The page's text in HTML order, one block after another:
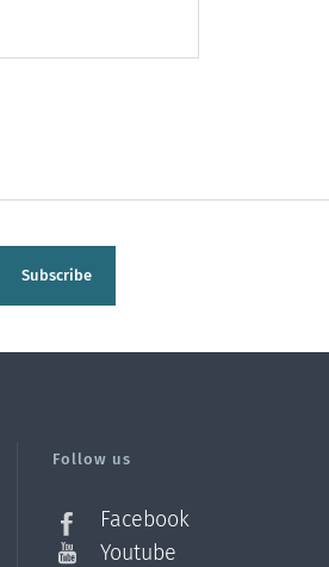
Subscribe
Follow us
Facebook
Youtube